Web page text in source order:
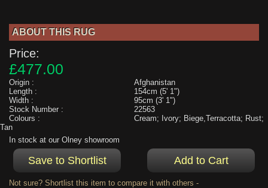
ABOUT THIS RUG
Price:
£477.00
Origin :
Afghanistan
Length :
154cm (5' 1")
Width :
95cm (3' 1")
Stock Number :
22563
Colours :
Cream; Ivory; Biege,Terracotta; Rust;
Tan
In stock at our Olney showroom
Not sure? Shortlist this item to compare it with others -